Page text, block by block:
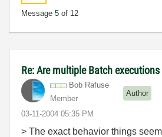
Message 5 of 12
Re: Are multiple Batch
Bob Rafuse
Member
Author
‎03-11-2004 05:35 PM
> The exact behavior things